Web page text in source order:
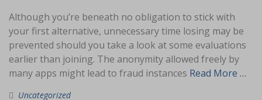
Although you’re beneath no obligation to stick with
your first alternative, unnecessary time losing may be
prevented should you take a look at some evaluations
earlier than joining. The anonymity allowed freely by
many apps might lead to fraud instances Read More …
Uncategorized